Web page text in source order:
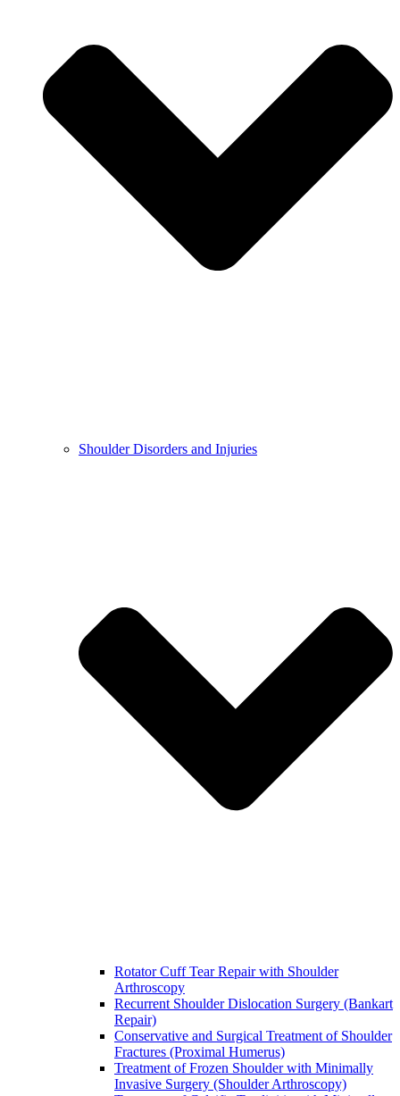
Shoulder Disorders and Injuries
Rotator Cuff Tear Repair with Shoulder
Arthroscopy
Recurrent Shoulder Dislocation Surgery (Bankart
Repair)
Conservative and Surgical Treatment of Shoulder
Fractures (Proximal Humerus)
Treatment of Frozen Shoulder with Minimally
Invasive Surgery (Shoulder Arthroscopy)